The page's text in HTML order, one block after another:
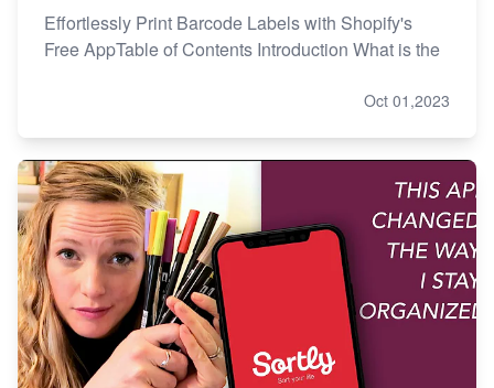
Effortlessly Print Barcode Labels with Shopify's
Free AppTable of Contents Introduction What is the
Oct 01,2023